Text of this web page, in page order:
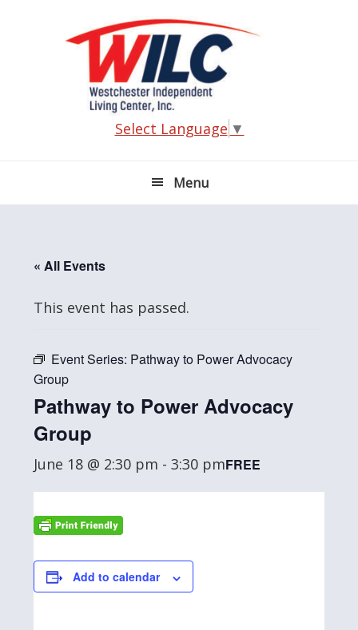
Select Language ▼
Menu
« All Events
This event has passed.
Event Series: Pathway to Power Advocacy
Group
Pathway to Power Advocacy
Group
June 18 @ 2:30 pm -3:30 pmFREE
Add to calendar